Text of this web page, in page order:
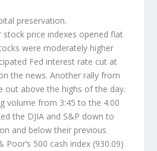
preservation.
stock price indexes opened flat
were moderately higher
Fed interest rate cut at
the news. Another rally from
out above the highs of the day.
volume from 3:45 to the 4:00
the DJIA and S&P down to
and below their previous
Poor’s 500 cash index (930.09)